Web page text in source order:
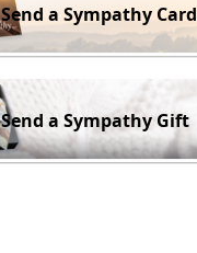
Send a Sympathy Card
Send a Sympathy Gift